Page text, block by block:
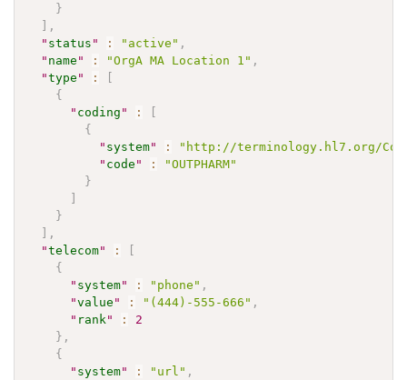
}
,
" status " : "active" ,
" name " : "OrgA MA Location 1" ,
"type " :
{
" coding " :
{
" system" :
"http://terminology.hl7.org/
" code " :
"OUTPHARM"
}
}
,
"telecom" :
{
" system" : "phone" ,
"value " : "(444)-555-666" ,
" rank " :
2
} ,
{
" system" : "url" ,